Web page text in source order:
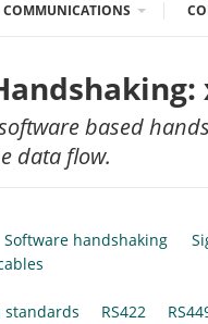
COMMUNICATIONS
based
data flow.
Software handshaking
standards RS422